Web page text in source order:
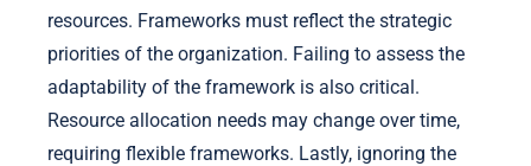
resources. Frameworks must reflect the strategic
priorities of the organization. Failing to assess the
adaptability of the framework is also critical.
Resource allocation needs may change over time,
requiring flexible frameworks. Lastly, ignoring the